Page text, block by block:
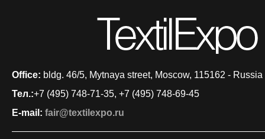
Office: bldg. 46/5, Mytnaya street, Moscow, 115162 - Russia
Тел.:+7 (495) 748-71-35, +7 (495) 748-69-45
E-mail: fair@textilexpo.ru